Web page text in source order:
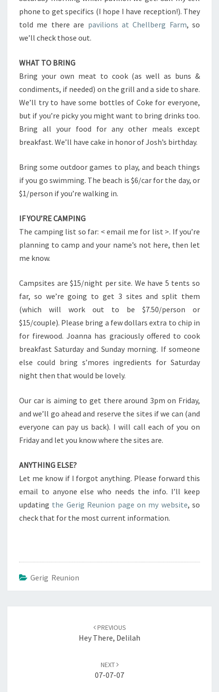
phone to get specifics (I hope I have reception!). They
told me there are pavilions at Chellberg Farm, so
we’ll check those out.
WHAT TO BRING
Bring your own meat to cook (as well as buns &
condiments, if needed) on the grill and a side to share.
We’ll try to have some bottles of Coke for everyone,
but if you’re picky you might want to bring drinks too.
Bring all your food for any other meals except
breakfast. We’ll have cake in honor of Josh’s birthday.
Bring some outdoor games to play, and beach things
if you go swimming. The beach is $6/car for the day, or
$1/person if you’re walking in.
IF YOU’RE CAMPING
The camping list so far: < email me for list >. If you’re
planning to camp and your name’s not here, then let
me know.
Campsites are $15/night per site. We have 5 tents so
far, so we’re going to get 3 sites and split them
(which will work out to be $7.50/person or
$15/couple). Please bring a few dollars extra to chip in
for firewood. Joanna has graciously offered to cook
breakfast Saturday and Sunday morning. If someone
else could bring s’mores ingredients for Saturday
night then that would be lovely.
Our car is aiming to get there around 3pm on Friday,
and we’ll go ahead and reserve the sites if we can (and
everyone can pay us back). I will call each of you on
Friday and let you know where the sites are.
ANYTHING ELSE?
Let me know if I forgot anything. Please forward this
email to anyone else who needs the info. I’ll keep
updating the Gerig Reunion page on my website, so
check that for the most current information.
Gerig Reunion
PREVIOUS
Hey There, Delilah
NEXT
07-07-07